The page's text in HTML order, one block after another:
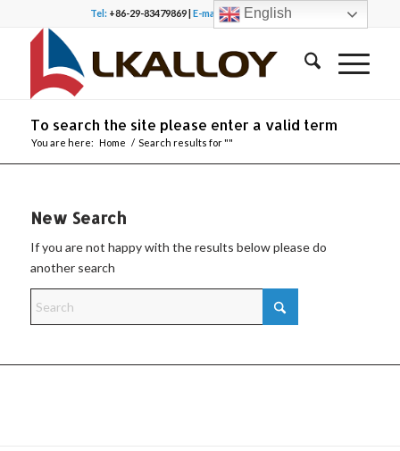
Tel: +86-29-83479869 |E-mail:office@lkalloy.com
To search the site please enter a valid term
You are here: Home / Search results for ""
New Search
If you are not happy with the results below please do
another search
English